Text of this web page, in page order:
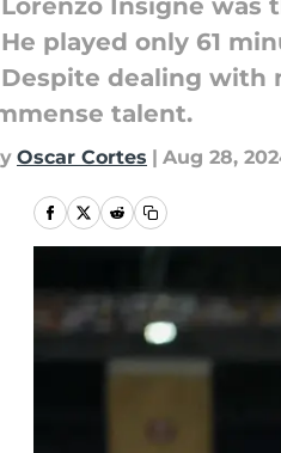
Lorenzo Insigne
He played only 61
Despite dealing
talent.
Oscar Cortes | Aug 28,